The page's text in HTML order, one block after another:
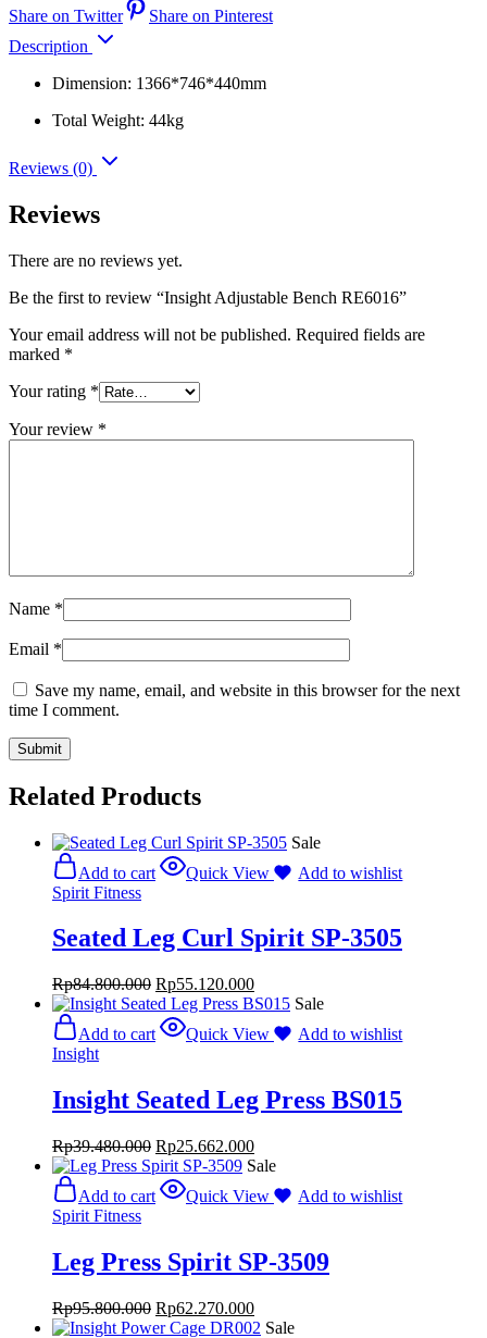
Share on Twitter
Share on Pinterest
Description
Dimension: 1366*746*440mm
Total Weight: 44kg
Reviews (0)
Reviews
There are no reviews yet.
Be the first to review “Insight Adjustable Bench RE6016”
Your email address will not be published. Required fields are
marked *
Your rating *
Your review *
Name *
Email *
Save my name, email, and website in this browser for the next
time I comment.
Related Products
Sale
Add to cart
Quick View
Add to wishlist
Spirit Fitness
Seated Leg Curl Spirit SP-3505
Rp84.800.000 Rp55.120.000
Sale
Add to cart
Quick View
Add to wishlist
Insight
Insight Seated Leg Press BS015
Rp39.480.000 Rp25.662.000
Sale
Add to cart
Quick View
Add to wishlist
Spirit Fitness
Leg Press Spirit SP-3509
Rp95.800.000 Rp62.270.000
Sale